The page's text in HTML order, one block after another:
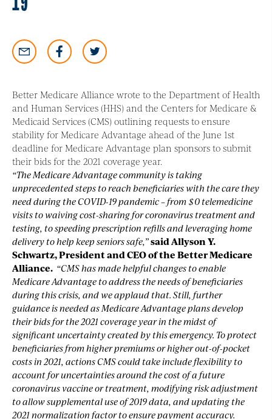
Better Medicare Alliance wrote to the Department of Health
and Human Services (HHS) and the Centers for Medicare &
Medicaid Services (CMS) outlining requests to ensure
stability for Medicare Advantage ahead of the June 1st
deadline for Medicare Advantage plan sponsors to submit
their bids for the 2021 coverage year.
“The Medicare Advantage community is taking
unprecedented steps to reach beneficiaries with the care they
need during the COVID-19 pandemic – from $0 telemedicine
visits to waiving cost-sharing for coronavirus treatment and
testing, to speeding prescription refills and leveraging home
delivery to help keep seniors safe,”said Allyson Y.
Schwartz, President and CEO of the Better Medicare
Alliance. “CMS has made helpful changes to enable
Medicare Advantage to address the needs of beneficiaries
during this crisis, and we applaud that. Still, further
guidance is needed as Medicare Advantage plans develop
their bids for the 2021 coverage year in the midst of
significant uncertainty created by this emergency. To protect
beneficiaries from higher premiums or higher out-of-pocket
costs in 2021, actions CMS could take include flexibility to
account for uncertainties around the cost of a future
coronavirus vaccine or treatment, modifying risk adjustment
to allow supplemental use of 2019 data, and updating the
2021 normalization factor to ensure payment accuracy.